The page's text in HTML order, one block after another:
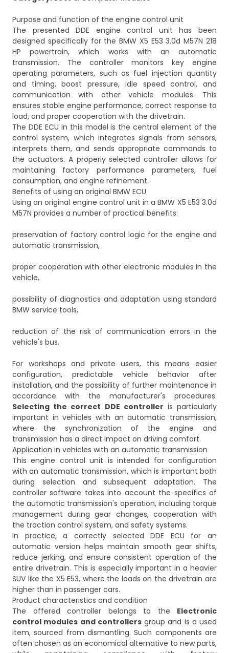
Purpose and function of the engine control unit
The presented DDE engine control unit has been
designed specifically for the BMW X5 E53 3.0d M57N 218
HP powertrain, which works with an automatic
transmission. The controller monitors key engine
operating parameters, such as fuel injection quantity
and timing, boost pressure, idle speed control, and
communication with other vehicle modules. This
ensures stable engine performance, correct response to
load, and proper cooperation with the drivetrain.
The DDE ECU in this model is the central element of the
control system, which integrates signals from sensors,
interprets them, and sends appropriate commands to
the actuators. A properly selected controller allows for
maintaining factory performance parameters, fuel
consumption, and engine refinement.
Benefits of using an original BMW ECU
Using an original engine control unit in a BMW X5 E53 3.0d
M57N provides a number of practical benefits:
preservation of factory control logic for the engine and
automatic transmission,
proper cooperation with other electronic modules in the
vehicle,
possibility of diagnostics and adaptation using standard
BMW service tools,
reduction of the risk of communication errors in the
vehicle's bus.
For workshops and private users, this means easier
configuration, predictable vehicle behavior after
installation, and the possibility of further maintenance in
accordance with the manufacturer's procedures.
Selecting the correct DDE controller is particularly
important in vehicles with an automatic transmission,
where the synchronization of the engine and
transmission has a direct impact on driving comfort.
Application in vehicles with an automatic transmission
This engine control unit is intended for configuration
with an automatic transmission, which is important both
during selection and subsequent adaptation. The
controller software takes into account the specifics of
the automatic transmission's operation, including torque
management during gear changes, cooperation with
the traction control system, and safety systems.
In practice, a correctly selected DDE ECU for an
automatic version helps maintain smooth gear shifts,
reduce jerking, and ensure consistent operation of the
entire drivetrain. This is especially important in a heavier
SUV like the X5 E53, where the loads on the drivetrain are
higher than in passenger cars.
Product characteristics and condition
The offered controller belongs to the Electronic
control modules and controllersgroup and is a used
item, sourced from dismantling. Such components are
often chosen as an economical alternative to new parts,